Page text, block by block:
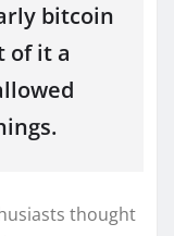
bitcoin
of it a
thought